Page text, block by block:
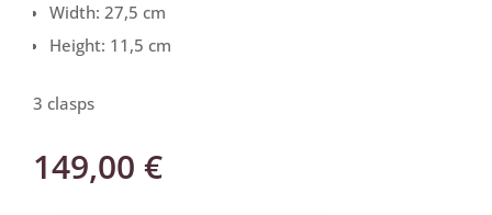
Width: 27,5 cm
Height: 11,5 cm
3 clasps
149,00 €